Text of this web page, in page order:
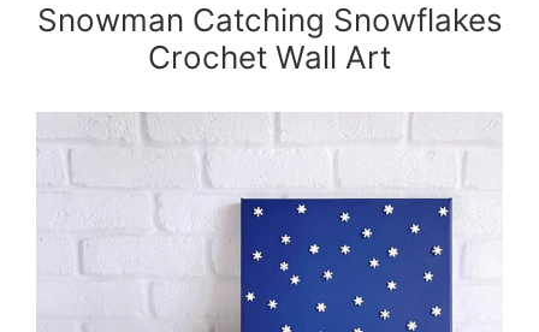
Snowman Catching Snowflakes
Crochet Wall Art